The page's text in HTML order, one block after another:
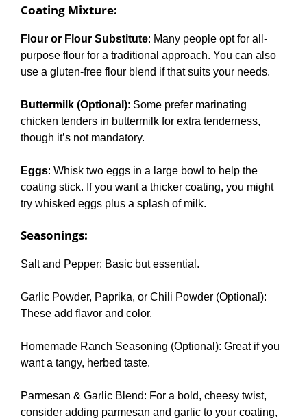
Coating Mixture:
Flour or Flour Substitute: Many people opt for all-
purpose flour for a traditional approach. You can also
use a gluten-free flour blend if that suits your needs.
Buttermilk (Optional): Some prefer marinating
chicken tenders in buttermilk for extra tenderness,
though it’s not mandatory.
Eggs: Whisk two eggs in a large bowl to help the
coating stick. If you want a thicker coating, you might
try whisked eggs plus a splash of milk.
Seasonings:
Salt and Pepper: Basic but essential.
Garlic Powder, Paprika, or Chili Powder (Optional):
These add flavor and color.
Homemade Ranch Seasoning (Optional): Great if you
want a tangy, herbed taste.
Parmesan & Garlic Blend: For a bold, cheesy twist,
consider adding parmesan and garlic to your coating,